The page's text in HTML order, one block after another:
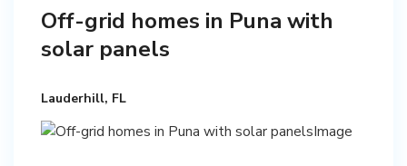
Off-grid homes in Puna with
solar panels
Lauderhill, FL